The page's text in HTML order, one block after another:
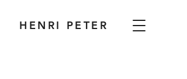
HENRI PETER